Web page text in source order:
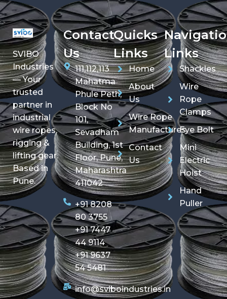
SVIBO
Industries
— Your
trusted
partner in
industrial
wire ropes,
rigging &
lifting gear.
Based in
Pune.
Contact
Us
111,112,113
Mahatma
Phule Peth,
Block No
101,
Sevadham
Building, 1st
Floor, Pune,
Maharashtra
411042
+91 8208
80 3755
+91 7447
44 9114
+91 9637
54 5481
info@sviboindustries.in
Quicks
Links
Home
About
Us
Wire Rope
Manufactures
Contact
Us
Links
Shackles
Wire
Rope
Clamps
Eye Bolt
Mini
Electric
Hoist
Hand
Puller